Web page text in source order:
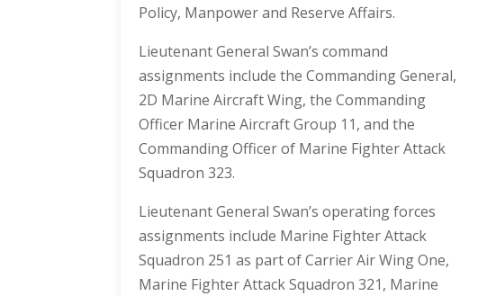
Policy, Manpower and Reserve Affairs.
Lieutenant General Swan’s command
assignments include the Commanding General,
2D Marine Aircraft Wing, the Commanding
Officer Marine Aircraft Group 11, and the
Commanding Officer of Marine Fighter Attack
Squadron 323.
Lieutenant General Swan’s operating forces
assignments include Marine Fighter Attack
Squadron 251 as part of Carrier Air Wing One,
Marine Fighter Attack Squadron 321, Marine